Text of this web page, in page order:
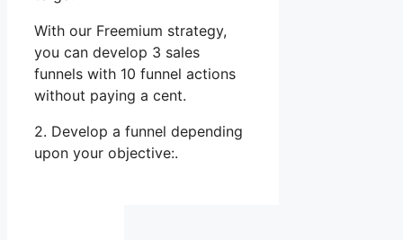
With our Freemium strategy,
you can develop 3 sales
funnels with 10 funnel actions
without paying a cent.
2. Develop a funnel depending
upon your objective:.